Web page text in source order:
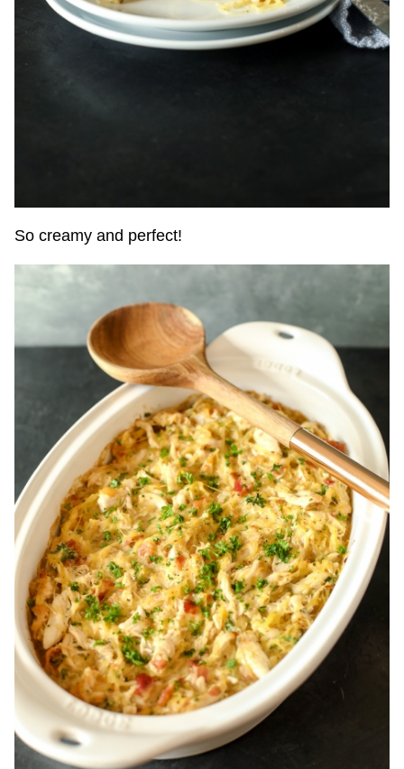
So creamy and perfect!